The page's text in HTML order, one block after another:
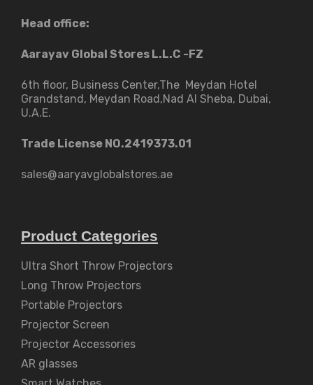
Head office:
Aarayav Global Stores L.L.C -FZ
6th floor, Business Center,The Meydan Hotel
Grandstand, Meydan Road,Nad Al Sheba, Dubai,
U.A.E.
Trade License NO.2419373.01
sales@aaryavglobalstores.ae
Product Categories
Ultra Short Throw Projectors
Long Throw Projectors
Portable Projectors
Projector Screen
Projector Accessories
AR glasses